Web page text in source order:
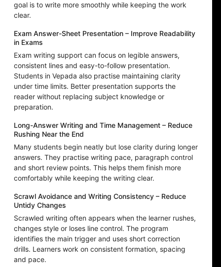
goal is to write more smoothly while keeping the work
clear.
Exam Answer-Sheet Presentation – Improve Readability
in Exams
Exam writing support can focus on legible answers,
consistent lines and easy-to-follow presentation.
Students in Vepada also practise maintaining clarity
under time limits. Better presentation supports the
reader without replacing subject knowledge or
preparation.
Long-Answer Writing and Time Management – Reduce
Rushing Near the End
Many students begin neatly but lose clarity during longer
answers. They practise writing pace, paragraph control
and short review points. This helps them finish more
comfortably while keeping the writing clear.
Scrawl Avoidance and Writing Consistency – Reduce
Untidy Changes
Scrawled writing often appears when the learner rushes,
changes style or loses line control. The program
identifies the main trigger and uses short correction
drills. Learners work on consistent formation, spacing
and pace.